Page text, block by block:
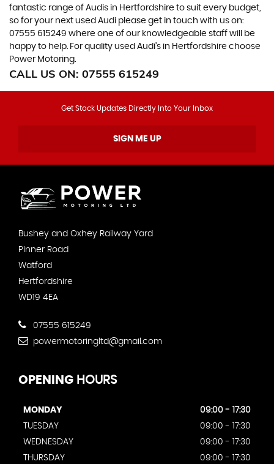
fantastic range of Audis in Hertfordshire to suit every budget,
so for your next used Audi please get in touch with us on:
07555 615249 where one of our knowledgeable staff will be
happy to help. For quality used Audi’s in Hertfordshire choose
Power Motoring.
CALL US ON: 07555 615249
Get Stock Updates Directly Into Your Inbox
SIGN ME UP
Bushey and Oxhey Railway Yard
Pinner Road
Watford
Hertfordshire
WD19 4EA
07555 615249
powermotoringltd@gmail.com
OPENING HOURS
MONDAY
09:00 - 17:30
TUESDAY
09:00 - 17:30
WEDNESDAY
09:00 - 17:30
THURSDAY
09:00 - 17:30